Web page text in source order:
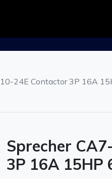
24E Contactor 3P 16A
Sprecher
3P 16A 15HP